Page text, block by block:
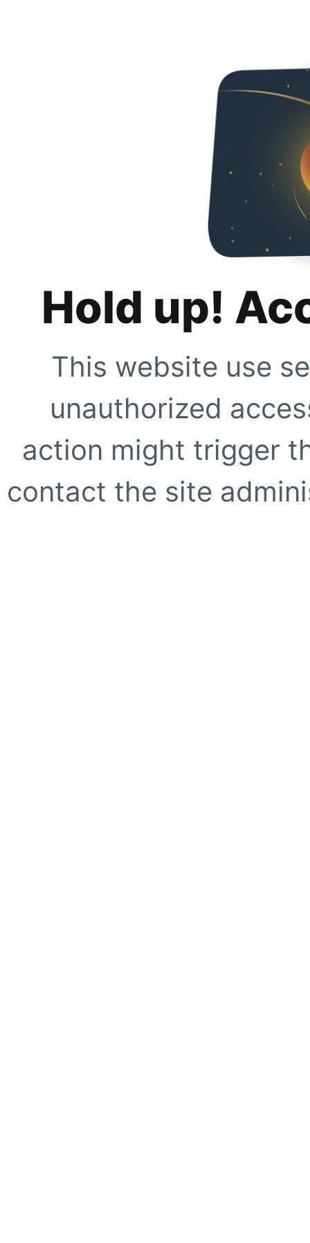
Hold up!
This website use
unauthorized
action might trigger
contact the site